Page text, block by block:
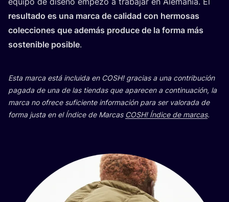
resul­ta­do es una mar­ca de cali­dad con her­mo­sas
colec­cio­nes que ade­más pro­du­ce de la for­ma más
sos­te­ni­ble posi­ble.
Esta mar­ca está inclui­da en COSH! gra­cias a una con­tri­bu­ción
paga­da de una de las tien­das que apa­re­cen a con­ti­nua­ción, la
mar­ca no ofre­ce sufi­cien­te infor­ma­ción para ser valo­ra­da de
for­ma jus­ta en el Índi­ce de Mar­cas COSH! Índi­ce de mar­cas.